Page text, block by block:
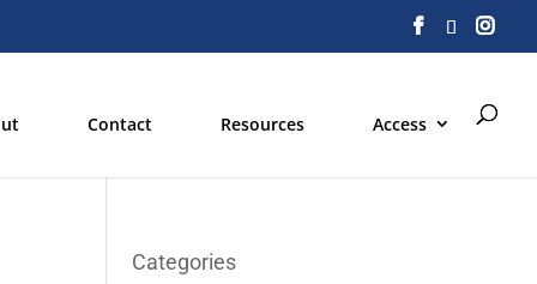
Contact Resources Access
Categories